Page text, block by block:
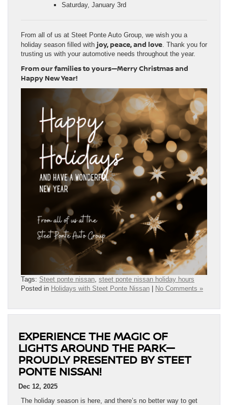
Saturday, January 3rd
From all of us at Steet Ponte Auto Group, we wish you a
holiday season filled with joy, peace, and love. Thank you for
trusting us with your automotive needs throughout the year.
From our families to yours—Merry Christmas and
Happy New Year!
Tags: Steet ponte nissan, steet ponte nissan holiday hours
Posted in Holidays with Steet Ponte Nissan No Comments »
EXPERIENCE THE MAGIC OF
LIGHTS AROUND THE PARK—
PROUDLY PRESENTED BY STEET
PONTE NISSAN!
Dec 12, 2025
The holiday season is here, and there’s no better way to get